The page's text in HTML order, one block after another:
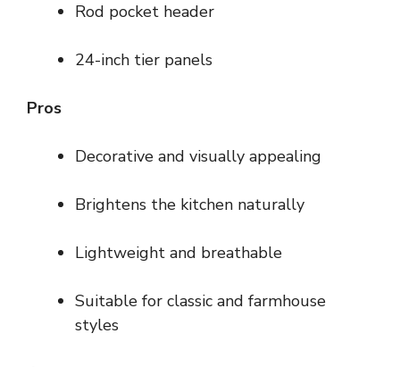
Rod pocket header
24-inch tier panels
Pros
Decorative and visually appealing
Brightens the kitchen naturally
Lightweight and breathable
Suitable for classic and farmhouse
styles